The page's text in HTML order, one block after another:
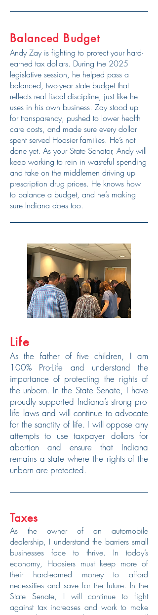
Balanced Budget
Andy Zay is fighting to protect your hard-
earned tax dollars. During the 2025
legislative session, he helped pass a
balanced, two-year state budget that
reflects real fiscal discipline, just like he
uses in his own business. Zay stood up
for transparency, pushed to lower health
care costs, and made sure every dollar
spent served Hoosier families. He’s not
done yet. As your State Senator, Andy will
keep working to rein in wasteful spending
and take on the middlemen driving up
prescription drug prices. He knows how
to balance a budget, and he’s making
sure Indiana does too.
Life
As the father of five children, I am
100% Pro-Life and understand the
importance of protecting the rights of
the unborn. In the State Senate, I have
proudly supported Indiana’s strong pro-
life laws and will continue to advocate
for the sanctity of life. I will oppose any
attempts to use taxpayer dollars for
abortion and ensure that Indiana
remains a state where the rights of the
unborn are protected.
Taxes
As the owner of an automobile
dealership, I understand the barriers small
businesses face to thrive. In today’s
economy, Hoosiers must keep more of
their hard-earned money to afford
necessities and save for the future. In the
State Senate, I will continue to fight
against tax increases and work to make